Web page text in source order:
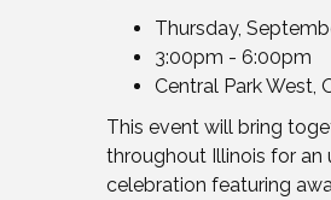
Thursday,
3:00pm - 6:00pm
Central Park West,
This event will bring
throughout Illinois for
celebration featuring